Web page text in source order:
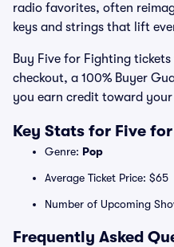
radio favorites, often
keys and strings that lift
Buy Five for Fighting
checkout, a 100% Buyer
you earn credit toward
Key Stats for Five
Genre: Pop
Average Ticket Price: $65
Number of Upcoming
Frequently Asked